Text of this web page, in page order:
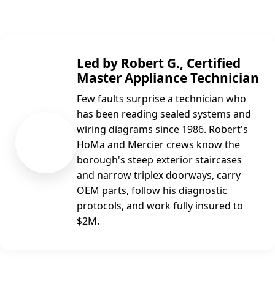
Led by Robert G., Certified
Master Appliance Technician
Few faults surprise a technician who
has been reading sealed systems and
wiring diagrams since 1986. Robert's
HoMa and Mercier crews know the
borough's steep exterior staircases
and narrow triplex doorways, carry
OEM parts, follow his diagnostic
protocols, and work fully insured to
$2M.